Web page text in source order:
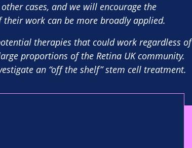
cases, and we will encourage the
work can be more broadly applied.
therapies that could work regardless of
proportions of the Retina UK community.
an “off the shelf” stem cell treatment.